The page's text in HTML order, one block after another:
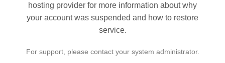
hosting provider for more information about why
your account was suspended and how to restore
service.
For support, please contact your system administrator.